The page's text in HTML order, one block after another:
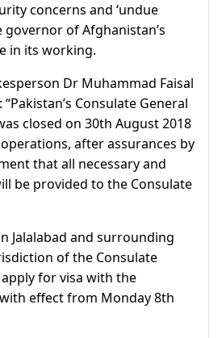
concerns and ‘undue
governor of Afghanistan’s
in its working.
Dr Muhammad Faisal
Consulate General
closed on 30th August 2018
after assurances by
that all necessary and
be provided to the Consulate
Jalalabad and surrounding
of the Consulate
for visa with the
effect from Monday 8th